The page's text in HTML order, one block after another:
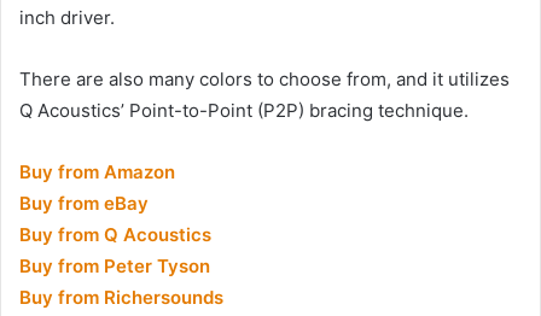
inch driver.
There are also many colors to choose from, and it utilizes
Q Acoustics’ Point-to-Point (P2P) bracing technique.
Buy from Amazon
Buy from eBay
Buy from Q Acoustics
Buy from Peter Tyson
Buy from Richersounds